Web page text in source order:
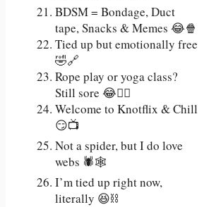
BDSM = Bondage, Duct
tape, Snacks & Memes 😂🍿
Tied up but emotionally free
🤣🔗
Rope play or yoga class?
Still sore 😂🧘‍♀️
Welcome to Knotflix & Chill
😏📺
Not a spider, but I do love
webs 🕷️🕸️
I’m tied up right now,
literally 😆⛓️